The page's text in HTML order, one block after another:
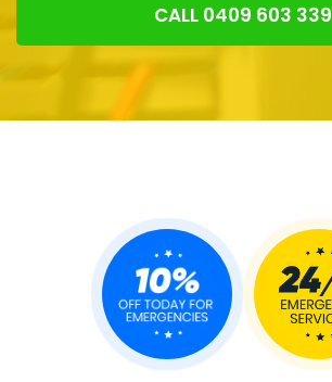
CALL 0409 603 339